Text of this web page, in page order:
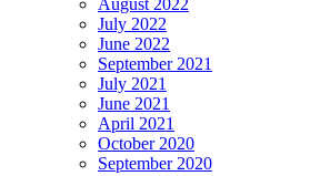
August 2022
July 2022
June 2022
September 2021
July 2021
June 2021
April 2021
October 2020
September 2020